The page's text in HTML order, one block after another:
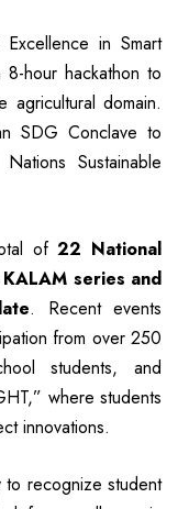
in Smart
hour hackathon to
agricultural domain.
SDG Conclave to
Sustainable
of22 National
series and
. Recent events
from over 250
students, and
where students
innovations.
to recognize student